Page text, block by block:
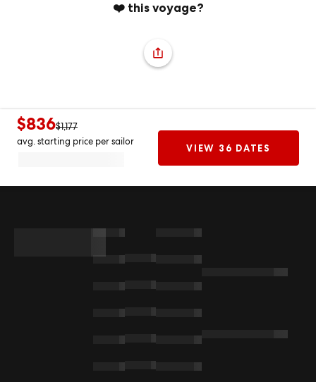
❤️ this voyage?
$836$1,177
avg. starting price per sailor
VIEW 36 DATES